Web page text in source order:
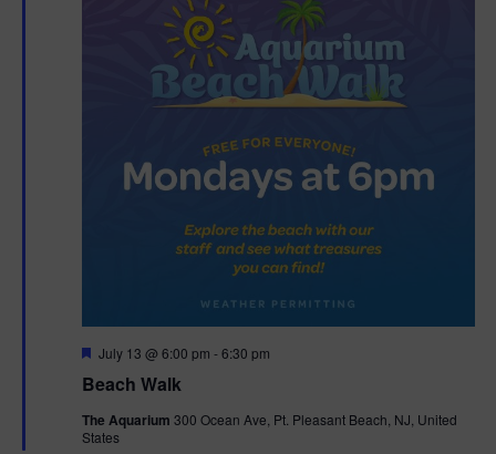
Beach Walk
F
a
u
r
July 13 @ 6:00 pm -6:30 pm
The Aquarium 300 Ocean Ave, Pt. Pleasant Beach, NJ, United
States